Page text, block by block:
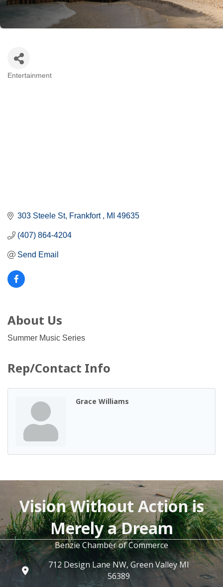
Entertainment
303 Steele St Frankfort MI 49635
(407) 864-4204
Send Email
About Us
Summer Music Series
Rep/Contact Info
Grace Williams
Vision Without Action is
Merely a Dream
Benzie Chamber of Commerce
712 Design Lane NW, Green Valley MI
56389